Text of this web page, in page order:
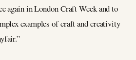
again in London Craft Week and to
examples of craft and creativity